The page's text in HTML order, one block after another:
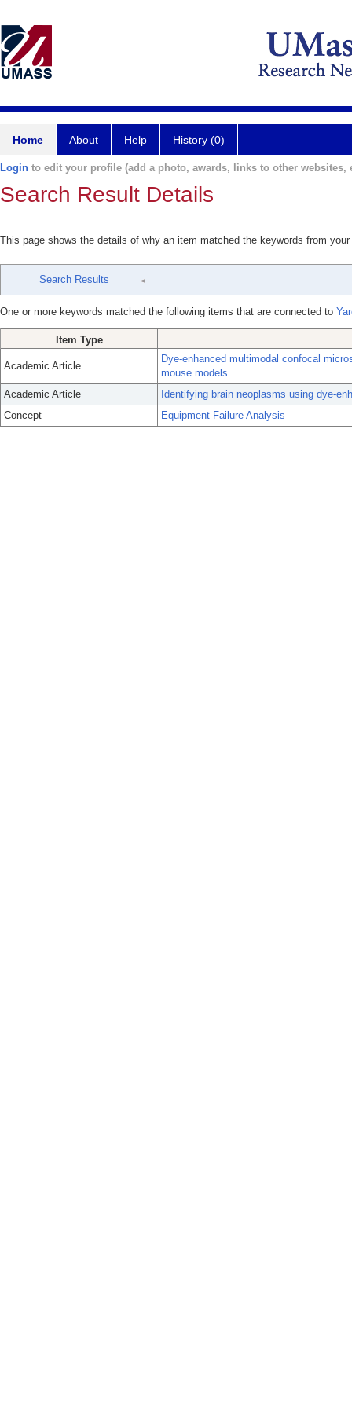
Home About Help History (0)
Login to edit your profile (add a photo, awards, links to other websites,
Search Result Details
This page shows the details of why an item matched the keywords from
Search Results
One or more keywords matched the following items that are connected to
Item Type
Academic Article
Dye-enhanced multimodal confocal
mouse models.
Academic Article
Identifying brain neoplasms using dye-
Concept
Equipment Failure Analysis